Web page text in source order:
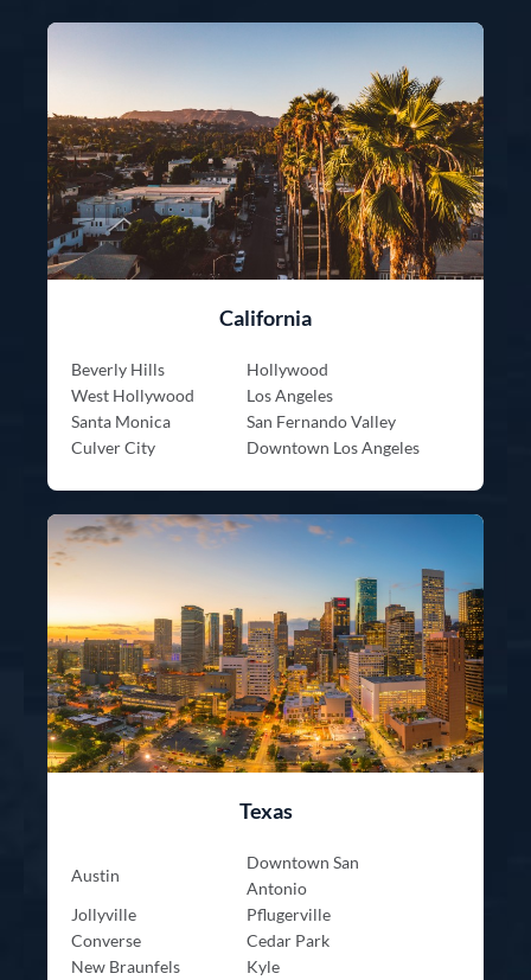
California
Beverly Hills
Hollywood
West Hollywood
Los Angeles
Santa Monica
San Fernando Valley
Culver City
Downtown Los Angeles
Texas
Austin
Downtown San
Antonio
Jollyville
Pflugerville
Converse
Cedar Park
New Braunfels
Kyle